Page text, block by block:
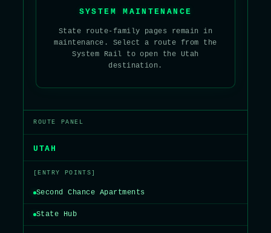
SYSTEM MAINTENANCE
State route-family pages remain in
maintenance. Select a route from the
System Rail to open the Utah
destination.
ROUTE PANEL
UTAH
[ENTRY POINTS]
Second Chance Apartments
State Hub